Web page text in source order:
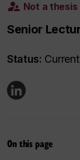
Not a
Senior
Status:
On this page